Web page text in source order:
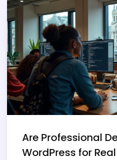
practice. Readers will
portfolio and how
participation in
development skills. It's
updated with industry
ever-evolving field.
Are Professional
WordPress for